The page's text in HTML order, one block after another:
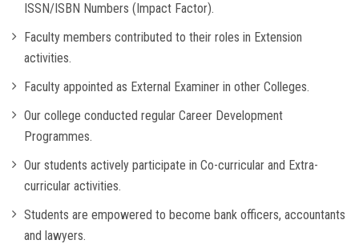
ISSN/ISBN Numbers (Impact Factor).
Faculty members contributed to their roles in Extension
activities.
Faculty appointed as External Examiner in other Colleges.
Our college conducted regular Career Development
Programmes.
Our students actively participate in Co-curricular and Extra-
curricular activities.
Students are empowered to become bank officers, accountants
and lawyers.